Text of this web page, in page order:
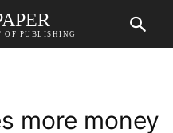
OF PUBLISHING
more money